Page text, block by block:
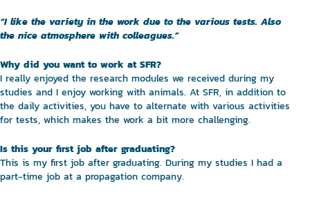
“I like the variety in the work due to the various tests. Also
the nice atmosphere with colleagues.”
Why did you want to work at SFR?
I really enjoyed the research modules we received during my
studies and I enjoy working with animals. At SFR, in addition to
the daily activities, you have to alternate with various activities
for tests, which makes the work a bit more challenging.
Is this your first job after graduating?
This is my first job after graduating. During my studies I had a
part-time job at a propagation company.